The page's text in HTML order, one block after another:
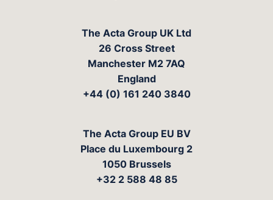
The Acta Group UK Ltd
26 Cross Street
Manchester M2 7AQ
England
+44 (0) 161 240 3840
The Acta Group EU BV
Place du Luxembourg 2
1050 Brussels
+32 2 588 48 85